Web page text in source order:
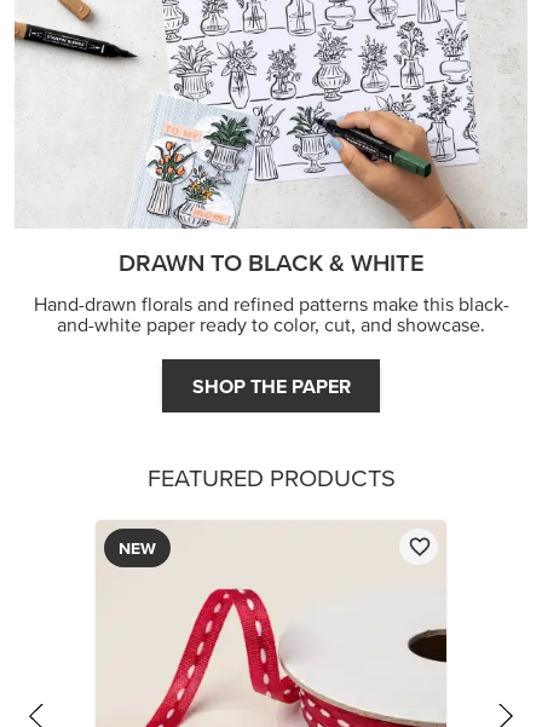
DRAWN TO BLACK & WHITE
Hand-drawn florals and refined patterns make this black-
and-white paper ready to color, cut, and showcase.
SHOP THE PAPER
FEATURED PRODUCTS
NEW